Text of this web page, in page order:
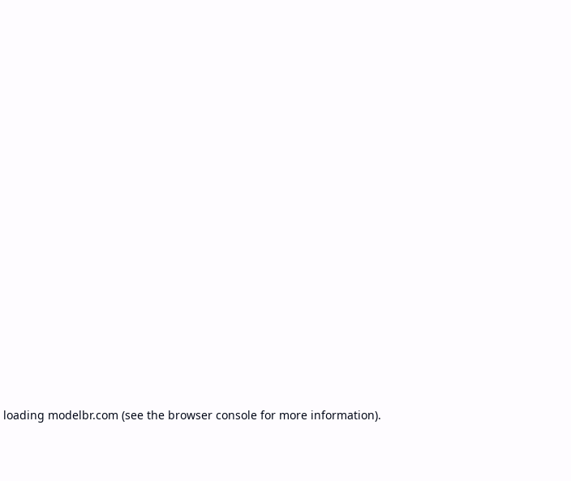
loading modelbr.com (see the browser consolefor more information).